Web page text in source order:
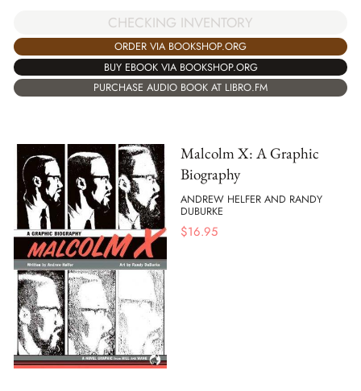
CHECKING INVENTORY
ORDER VIA BOOKSHOP.ORG
BUY EBOOK VIA BOOKSHOP.ORG
PURCHASE AUDIO BOOK AT LIBRO.FM
Malcolm X: A Graphic
Biography
ANDREW HELFER AND RANDY
DUBURKE
$16.95